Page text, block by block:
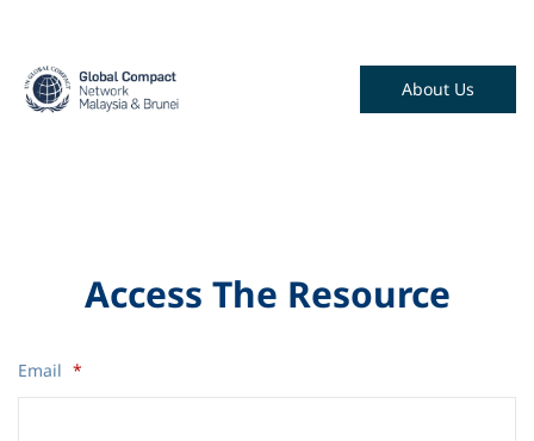
About Us
Access The Resource
Email *